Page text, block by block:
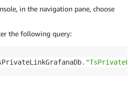
in the navigation pane, choose
the following query:
.